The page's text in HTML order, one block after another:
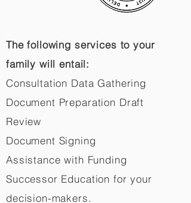
The following services to your
family will entail:
Consultation Data Gathering
Document Preparation Draft
Review
Document Signing
Assistance with Funding
Successor Education for your
decision-makers.​